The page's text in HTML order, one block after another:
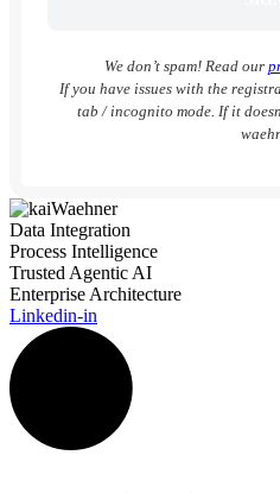
We don’t spam! Read our
If you have issues with the
tab / incognito mode. If it
Data Integration
Process Intelligence
Trusted Agentic AI
Enterprise Architecture
Linkedin-in